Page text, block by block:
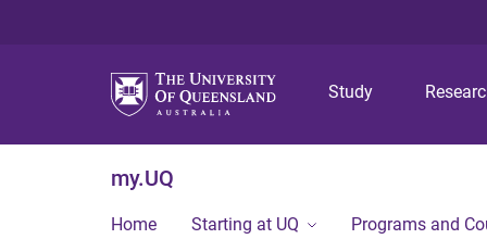
Study
my.UQ
Home Starting at UQ Programs and